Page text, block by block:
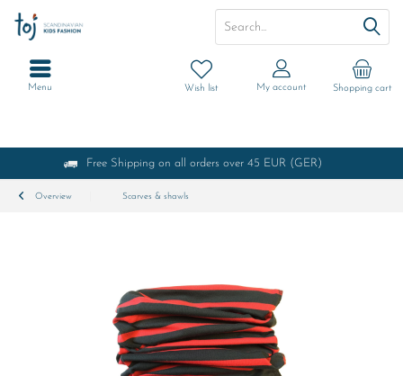
Free Shipping on all orders over 45 EUR (GER)
Shopping cart
Wish list My account
Menu
Overview Scarves & shawls